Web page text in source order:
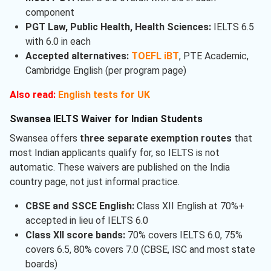
component
PGT Law, Public Health, Health Sciences:IELTS 6.5
with 6.0 in each
Accepted alternatives: TOEFL iBT, PTE Academic,
Cambridge English (per program page)
Also read: English tests for UK
Swansea IELTS Waiver for Indian Students
Swansea offers three separate exemption routes that
most Indian applicants qualify for, so IELTS is not
automatic. These waivers are published on the India
country page, not just informal practice.
CBSE and SSCE English:Class XII English at 70%+
accepted in lieu of IELTS 6.0
Class XII score bands:70% covers IELTS 6.0, 75%
covers 6.5, 80% covers 7.0 (CBSE, ISC and most state
boards)